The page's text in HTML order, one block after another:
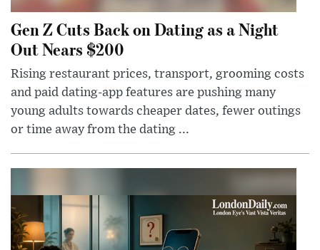
Gen Z Cuts Back on Dating as a Night
Out Nears $200
Rising restaurant prices, transport, grooming costs
and paid dating-app features are pushing many
young adults towards cheaper dates, fewer outings
or time away from the dating ...